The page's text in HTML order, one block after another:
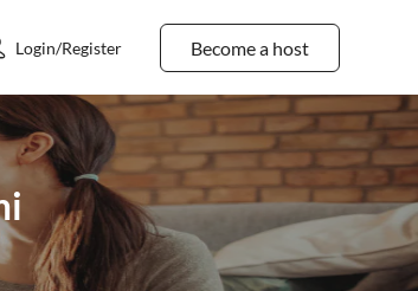
Become a host
Login/Register